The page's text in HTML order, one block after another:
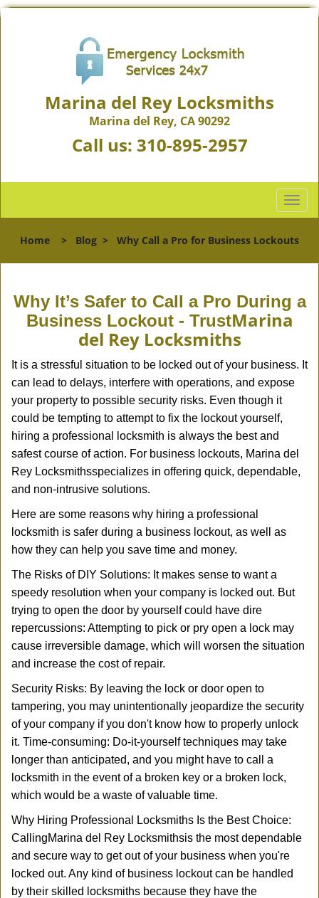
Marina del Rey Locksmiths
Marina del Rey, CA 90292
Call us: 310-895-2957
T
o
g
g
l
n
v
g
t
Home > Blog > Why Call a Pro for Business Lockouts
Why It’s Safer to Call a Pro During a
Business Lockout - TrustMarina
del Rey Locksmiths
It is a stressful situation to be locked out of your business. It
can lead to delays, interfere with operations, and expose
your property to possible security risks. Even though it
could be tempting to attempt to fix the lockout yourself,
hiring a professional locksmith is always the best and
safest course of action. For business lockouts, Marina del
Rey Locksmithsspecializes in offering quick, dependable,
and non-intrusive solutions.
Here are some reasons why hiring a professional
locksmith is safer during a business lockout, as well as
how they can help you save time and money.
The Risks of DIY Solutions: It makes sense to want a
speedy resolution when your company is locked out. But
trying to open the door by yourself could have dire
repercussions: Attempting to pick or pry open a lock may
cause irreversible damage, which will worsen the situation
and increase the cost of repair.
Security Risks: By leaving the lock or door open to
tampering, you may unintentionally jeopardize the security
of your company if you don't know how to properly unlock
it. Time-consuming: Do-it-yourself techniques may take
longer than anticipated, and you might have to call a
locksmith in the event of a broken key or a broken lock,
which would be a waste of valuable time.
Why Hiring Professional Locksmiths Is the Best Choice:
CallingMarina del Rey Locksmithsis the most dependable
and secure way to get out of your business when you're
locked out. Any kind of business lockout can be handled
by their skilled locksmiths because they have the